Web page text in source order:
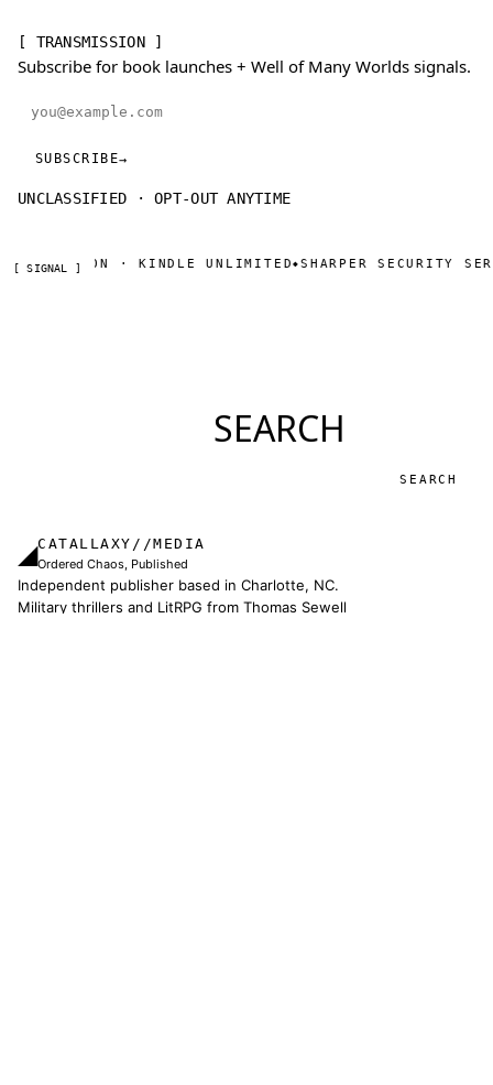
[ TRANSMISSION ]
Subscribe for book launches + Well of Many Worlds signals.
Email address
SUBSCRIBE→
UNCLASSIFIED · OPT-OUT ANYTIME
[ SIGNAL ]
ON AMAZON · KINDLE UNLIMITED◆ SHARPER SECURITY
SEARCH
◢CATALLAXY//MEDIA
Ordered Chaos, Published
Independent publisher based in Charlotte, NC.
Military thrillers and LitRPG from Thomas Sewell